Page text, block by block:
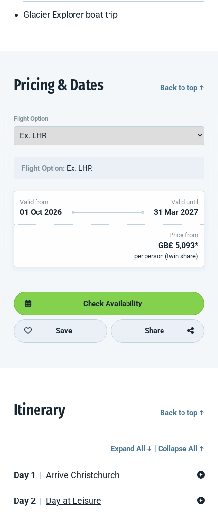
Glacier Explorer boat trip
Pricing & Dates Back to top
Flight Option
Flight Option: Ex. LHR
Valid from
01 Oct 2026
Valid until
31 Mar 2027
Price from
GB£ 5,093*
per person (twin share)
Check Availability
Save Share
Itinerary Back to top
Expand All | Collapse All
Day 1 Arrive Christchurch
Day 2 Day at Leisure